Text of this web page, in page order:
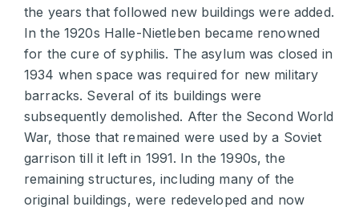
the years that followed new buildings were added.
In the 1920s Halle-Nietleben became renowned
for the cure of syphilis. The asylum was closed in
1934 when space was required for new military
barracks. Several of its buildings were
subsequently demolished. After the Second World
War, those that remained were used by a Soviet
garrison till it left in 1991. In the 1990s, the
remaining structures, including many of the
original buildings, were redeveloped and now